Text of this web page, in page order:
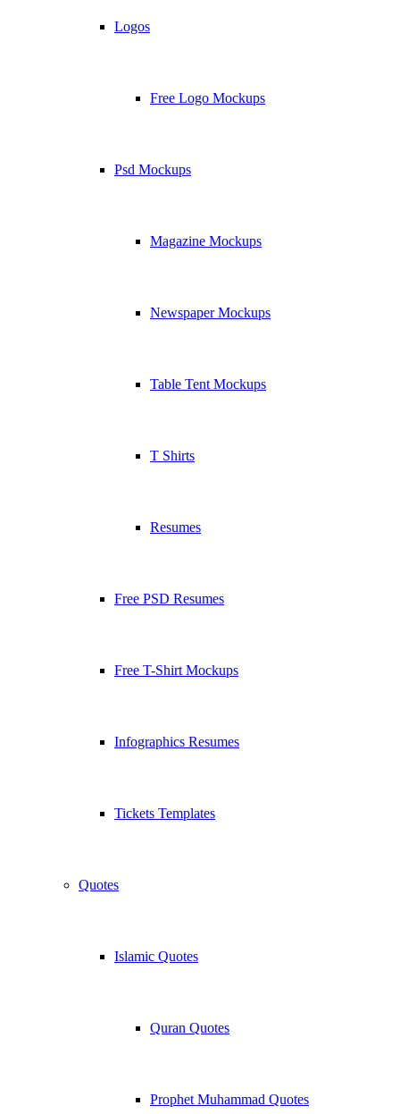
Logos
Free Logo Mockups
Psd Mockups
Magazine Mockups
Newspaper Mockups
Table Tent Mockups
T Shirts
Resumes
Free PSD Resumes
Free T-Shirt Mockups
Infographics Resumes
Tickets Templates
Quotes
Islamic Quotes
Quran Quotes
Prophet Muhammad Quotes